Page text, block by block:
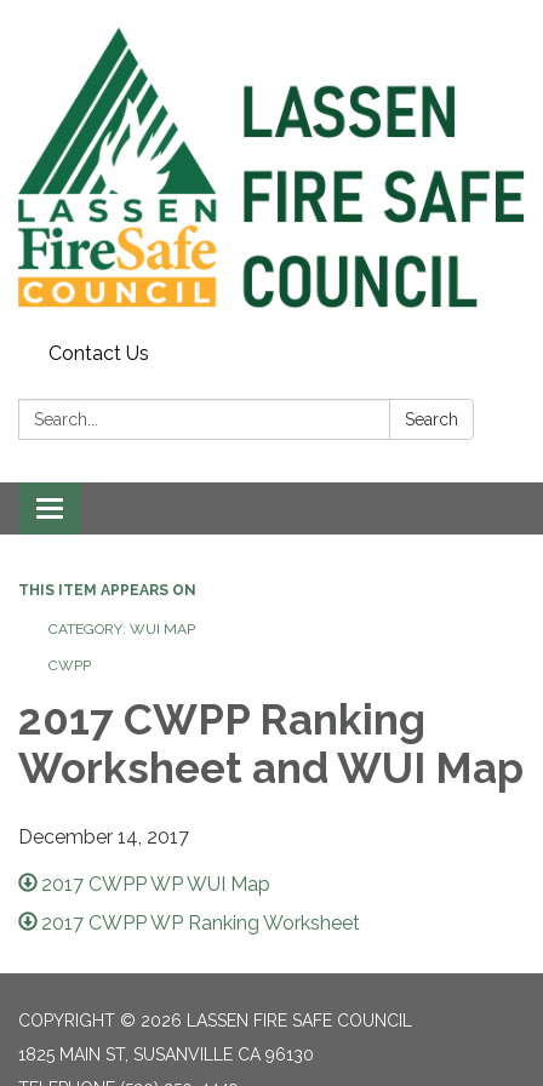
Contact Us
Search: Search
Toggle
navigation
THIS ITEM APPEARS ON
CATEGORY: WUI MAP
CWPP
2017 CWPP Ranking
Worksheet and WUI Map
December 14, 2017
2017 CWPP WP WUI Map
2017 CWPP WP Ranking Worksheet
COPYRIGHT © 2026 LASSEN FIRE SAFE COUNCIL
1825 MAIN ST, SUSANVILLE CA 96130